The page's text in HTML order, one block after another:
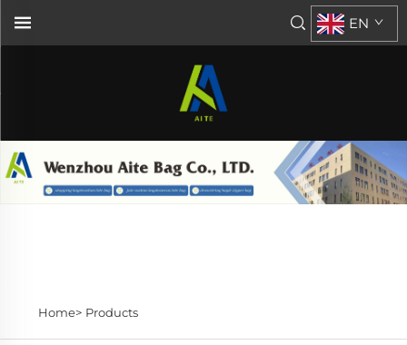
EN
Home> Products